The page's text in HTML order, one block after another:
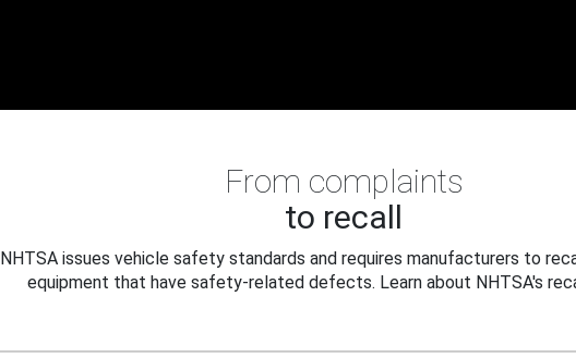
From complaints
to recall
NHTSA issues vehicle safety standards and requires manufacturers to
equipment that have safety-related defects. Learn about NHTSA's